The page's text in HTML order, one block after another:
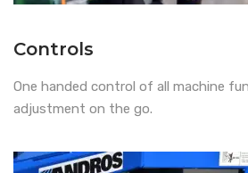
Controls
One handed control of all machine
adjustment on the go.